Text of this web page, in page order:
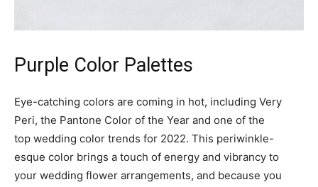
Purple Color Palettes
Eye-catching colors are coming in hot, including Very
Peri, the Pantone Color of the Year and one of the
top wedding color trends for 2022. This periwinkle-
esque color brings a touch of energy and vibrancy to
your wedding flower arrangements, and because you